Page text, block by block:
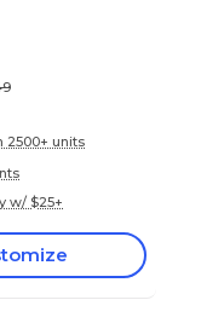
2500+ units
w/ $25+